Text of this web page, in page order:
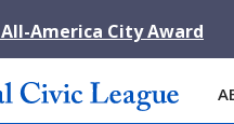
All-America City Award